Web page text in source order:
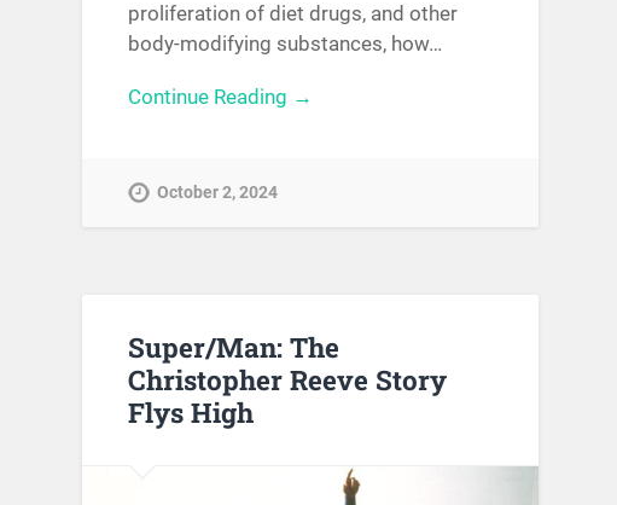
proliferation of diet drugs, and other
body-modifying substances, how…
Continue Reading →
October 2, 2024
Super/Man: The
Christopher Reeve Story
Flys High